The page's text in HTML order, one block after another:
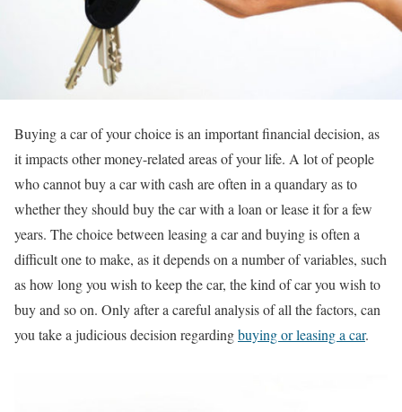
Buying a car of your choice is an important financial decision, as
it impacts other money-related areas of your life. A lot of people
who cannot buy a car with cash are often in a quandary as to
whether they should buy the car with a loan or lease it for a few
years. The choice between leasing a car and buying is often a
difficult one to make, as it depends on a number of variables, such
as how long you wish to keep the car, the kind of car you wish to
buy and so on. Only after a careful analysis of all the factors, can
you take a judicious decision regardingbuying or leasing a car.